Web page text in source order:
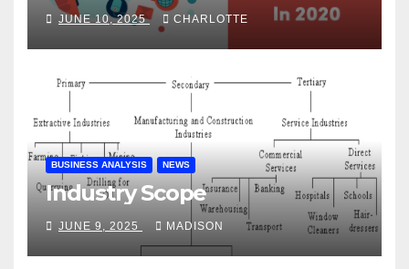
JUNE 10, 2025 CHARLOTTE
BUSINESS ANALYSIS NEWS
Industry Scope
JUNE 9, 2025 MADISON